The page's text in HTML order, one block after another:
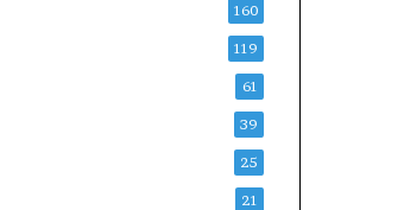
160
119
61
39
25
21